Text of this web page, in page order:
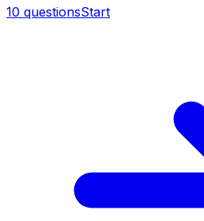
10 questionsStart